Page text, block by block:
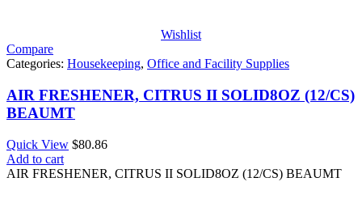
Wishlist
Compare
Categories: Housekeeping, Office and Facility Supplies
AIR FRESHENER, CITRUS II SOLID8OZ (12/CS)
BEAUMT
Quick View $80.86
Add to cart
AIR FRESHENER, CITRUS II SOLID8OZ (12/CS) BEAUMT